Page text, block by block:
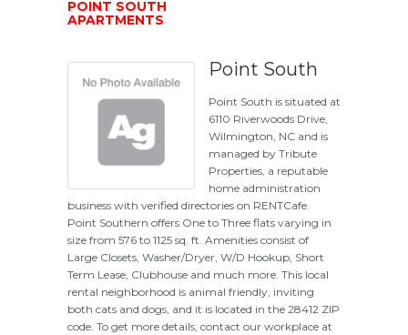
POINT SOUTH
APARTMENTS
Point South
Point South is situated at
6110 Riverwoods Drive,
Wilmington, NC and is
managed by Tribute
Properties, a reputable
home administration
business with verified directories on RENTCafe.
Point Southern offers One to Three flats varying in
size from 576 to 1125 sq. ft. Amenities consist of
Large Closets, Washer/Dryer, W/D Hookup, Short
Term Lease, Clubhouse and much more. This local
rental neighborhood is animal friendly, inviting
both cats and dogs, and it is located in the 28412 ZIP
code. To get more details, contact our workplace at